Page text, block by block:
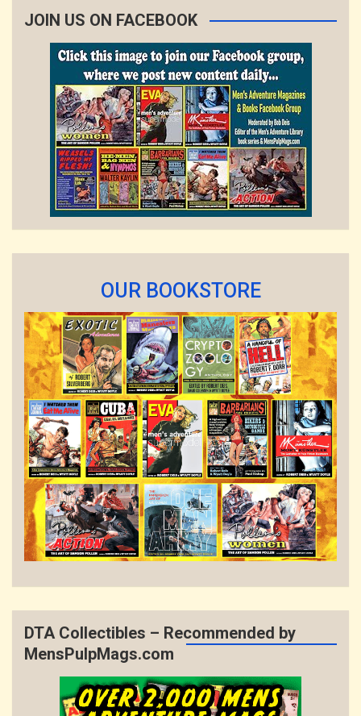
JOIN US ON FACEBOOK
OUR BOOKSTORE
DTA Collectibles – Recommended by
MensPulpMags.com